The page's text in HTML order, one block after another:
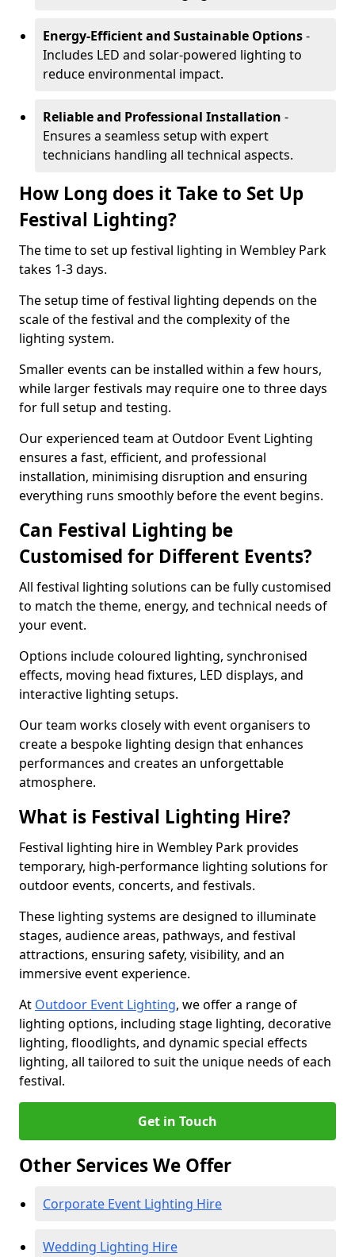
Energy-Efficient and Sustainable Options-
Includes LED and solar-powered lighting to
reduce environmental impact.
Reliable and Professional Installation -
Ensures a seamless setup with expert
technicians handling all technical aspects.
How Long does it Take to Set Up
Festival Lighting?
The time to set up festival lighting in Wembley Park
takes 1-3 days.
The setup time of festival lighting depends on the
scale of the festival and the complexity of the
lighting system.
Smaller events can be installed within a few hours,
while larger festivals may require one to three days
for full setup and testing.
Our experienced team at Outdoor Event Lighting
ensures a fast, efficient, and professional
installation, minimising disruption and ensuring
everything runs smoothly before the event begins.
Can Festival Lighting be
Customised for Different Events?
All festival lighting solutions can be fully customised
to match the theme, energy, and technical needs of
your event.
Options include coloured lighting, synchronised
effects, moving head fixtures, LED displays, and
interactive lighting setups.
Our team works closely with event organisers to
create a bespoke lighting design that enhances
performances and creates an unforgettable
atmosphere.
What is Festival Lighting Hire?
Festival lighting hire in Wembley Park provides
temporary, high-performance lighting solutions for
outdoor events, concerts, and festivals.
These lighting systems are designed to illuminate
stages, audience areas, pathways, and festival
attractions, ensuring safety, visibility, and an
immersive event experience.
At Outdoor Event Lighting, we offer a range of
lighting options, including stage lighting, decorative
lighting, floodlights, and dynamic special effects
lighting, all tailored to suit the unique needs of each
festival.
Get in Touch
Other Services We Offer
Corporate Event Lighting Hire
Wedding Lighting Hire